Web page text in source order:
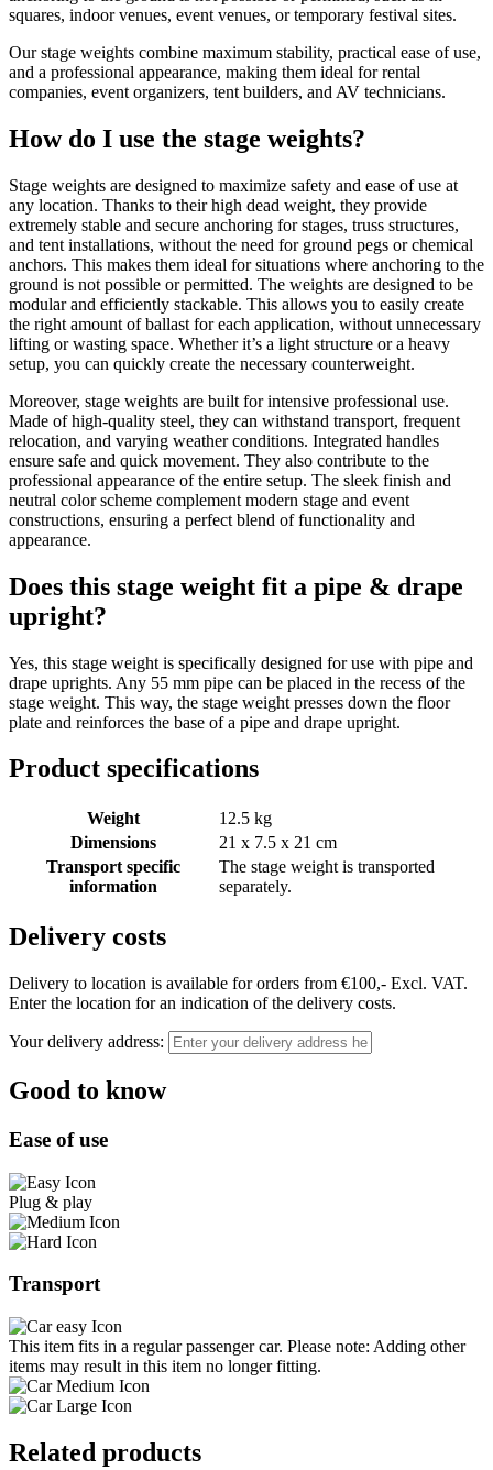
squares, indoor venues, event venues, or temporary festival sites.
Our stage weights combine maximum stability, practical ease of use,
and a professional appearance, making them ideal for rental
companies, event organizers, tent builders, and AV technicians.
How do I use the stage weights?
Stage weights are designed to maximize safety and ease of use at
any location. Thanks to their high dead weight, they provide
extremely stable and secure anchoring for stages, truss structures,
and tent installations, without the need for ground pegs or chemical
anchors. This makes them ideal for situations where anchoring to the
ground is not possible or permitted. The weights are designed to be
modular and efficiently stackable. This allows you to easily create
the right amount of ballast for each application, without unnecessary
lifting or wasting space. Whether it’s a light structure or a heavy
setup, you can quickly create the necessary counterweight.
Moreover, stage weights are built for intensive professional use.
Made of high-quality steel, they can withstand transport, frequent
relocation, and varying weather conditions. Integrated handles
ensure safe and quick movement. They also contribute to the
professional appearance of the entire setup. The sleek finish and
neutral color scheme complement modern stage and event
constructions, ensuring a perfect blend of functionality and
appearance.
Does this stage weight fit a pipe & drape
upright?
Yes, this stage weight is specifically designed for use with pipe and
drape uprights. Any 55 mm pipe can be placed in the recess of the
stage weight. This way, the stage weight presses down the floor
plate and reinforces the base of a pipe and drape upright.
Product specifications
Weight
12.5 kg
Dimensions
21 x 7.5 x 21 cm
Transport specific
information
The stage weight is transported
separately.
Delivery costs
Delivery to location is available for orders from €100,- Excl. VAT.
Enter the location for an indication of the delivery costs.
Your delivery address:
Good to know
Ease of use
Plug & play
Transport
This item fits in a regular passenger car. Please note: Adding other
items may result in this item no longer fitting.
Related products